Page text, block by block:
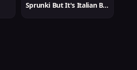
Sprunki But It's Italian Brainrot